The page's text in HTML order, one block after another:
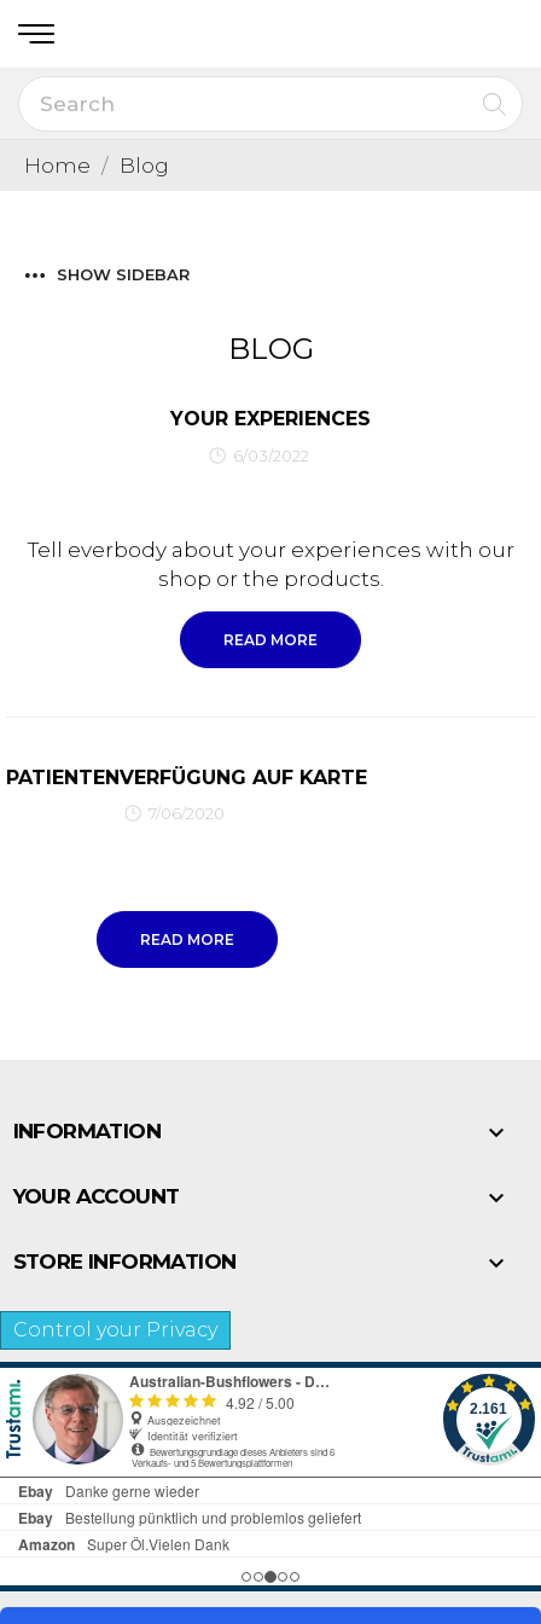
Home Blog
SHOW SIDEBAR
BLOG
YOUR EXPERIENCES
6/03/2022
Tell everbody about your experiences with our
shop or the products.
READ MORE
PATIENTENVERFÜGUNG AUF KARTE
7/06/2020
READ MORE
INFORMATION 
YOUR ACCOUNT 
STORE INFORMATION 
Control your Privacy